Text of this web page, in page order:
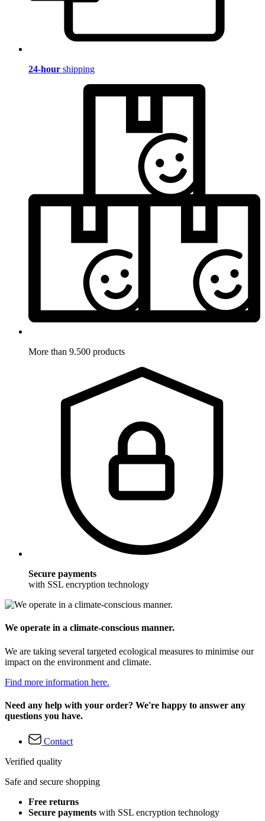
24-hour shipping
More than 9.500 products
Secure payments
with SSL encryption technology
We operate in a climate-conscious manner.
We are taking several targeted ecological measures to minimise our
impact on the environment and climate.
Find more information here.
Need any help with your order? We're happy to answer any
questions you have.
Contact
Verified quality
Safe and secure shopping
Free returns
Secure payments with SSL encryption technology